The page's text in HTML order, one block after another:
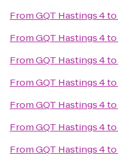
FromGQT Hastings 4to
FromGQT Hastings 4to
FromGQT Hastings 4to
FromGQT Hastings 4to
FromGQT Hastings 4to
FromGQT Hastings 4to
FromGQT Hastings 4to